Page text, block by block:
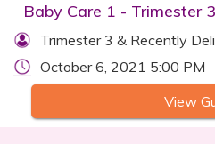
Baby Care 1 - Trimester
Trimester 3 & Recently
October 6, 2021 5:00 PM
View